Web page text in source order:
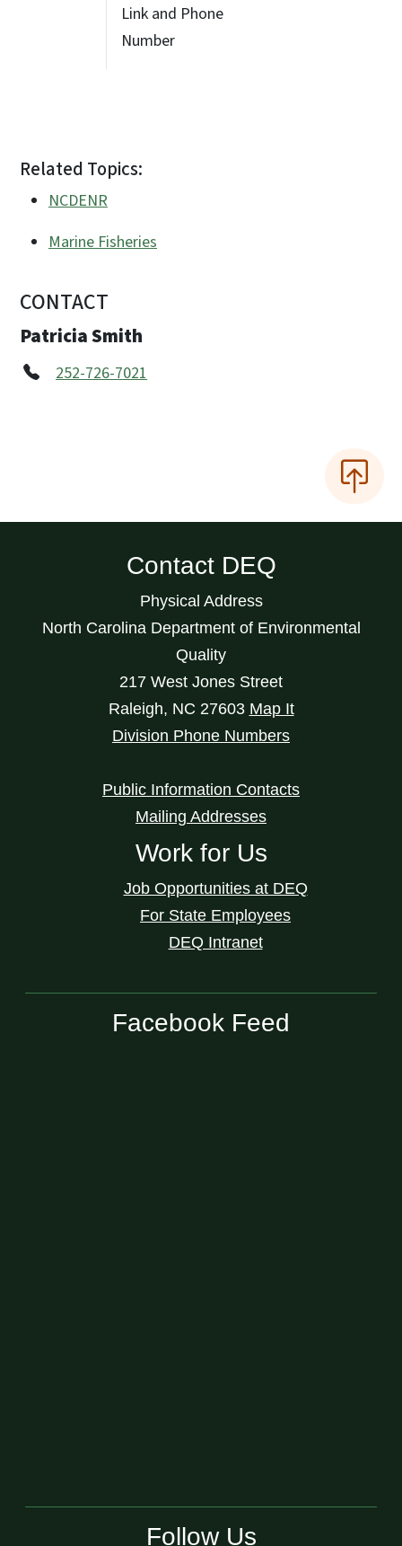
Link and Phone
Number
Related Topics:
NCDENR
Marine Fisheries
CONTACT
Patricia Smith
252-726-7021
Contact DEQ
Physical Address
North Carolina Department of Environmental
Quality
217 West Jones Street
Raleigh, NC 27603 Map It
Division Phone Numbers
Public Information Contacts
Mailing Addresses
Work for Us
Job Opportunities at DEQ
For State Employees
DEQ Intranet
Facebook Feed
Follow Us